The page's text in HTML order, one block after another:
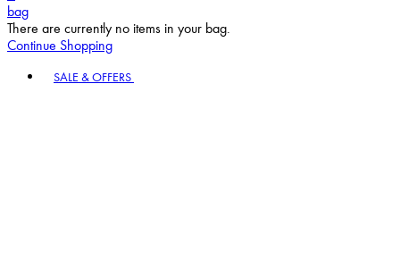
bag
There are currently no items in your bag.
Continue Shopping
SALE & OFFERS